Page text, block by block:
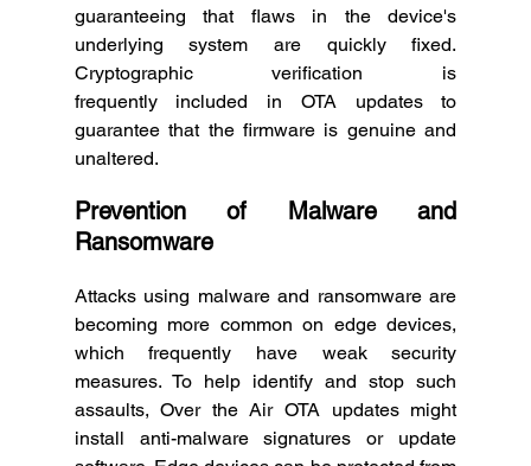
guaranteeing that flaws in the device's
underlying system are quickly fixed.
Cryptographic verification is
frequently included in OTA updates to
guarantee that the firmware is genuine and
unaltered.
Prevention of Malware and
Ransomware
Attacks using malware and ransomware are
becoming more common on edge devices,
which frequently have weak security
measures. To help identify and stop such
assaults, Over the Air OTA updates might
install anti-malware signatures or update